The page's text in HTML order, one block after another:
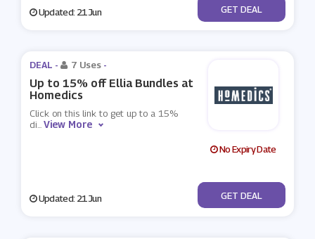
Updated: 21 Jun No Code
GET DEAL
DEAL - 7 Uses -
Up to 15% off Ellia Bundles at
Homedics
Click on this link to get up to a 15%
di...View More
No Expiry Date
Updated: 21 Jun No Code
GET DEAL